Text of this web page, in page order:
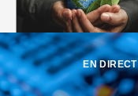
EN DIRECT